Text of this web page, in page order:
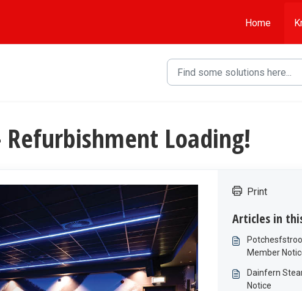
Home
Loading!
Print
Articles in
Member
Dainfern
Notice